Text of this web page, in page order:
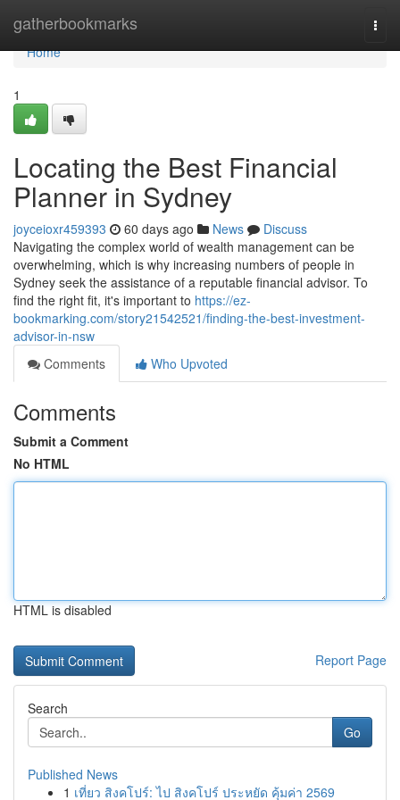
gatherbookmarks
Home
Home
1
Locating the Best Financial
Planner in Sydney
joyceioxr459393 60 days ago News
Discuss
Navigating the complex world of wealth management can be
overwhelming, which is why increasing numbers of people in
Sydney seek the assistance of a reputable financial advisor. To
find the right fit, it's important to https://ez-
bookmarking.com/story21542521/finding-the-best-investment-
advisor-in-nsw
Comments
Who Upvoted
Comments
Submit a Comment
No HTML
HTML is disabled
Report Page
Search
Go
Published News
1 เที่ยว สิงคโปร์: ไป สิงคโปร์ ประหยัด คุ้มค่า 2569